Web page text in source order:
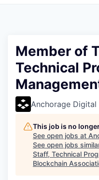
Member of
Technical
Anchorage Digital
This job is no
See open jobs at
See open jobs
Staff, Technical
Blockchain